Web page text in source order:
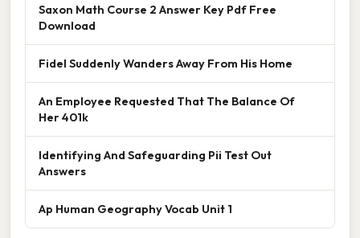
Saxon Math Course 2 Answer Key Pdf Free
Download
Fidel Suddenly Wanders Away From His Home
An Employee Requested That The Balance Of
Her 401k
Identifying And Safeguarding Pii Test Out
Answers
Ap Human Geography Vocab Unit 1